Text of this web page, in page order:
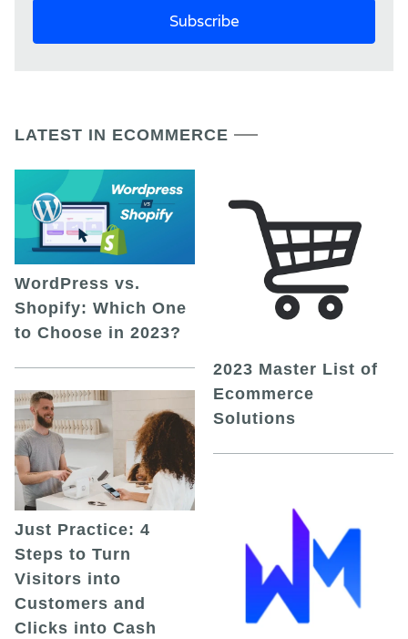
LATEST IN ECOMMERCE
WordPress vs.
Shopify: Which One
to Choose in 2023?
Just Practice: 4
Steps to Turn
Visitors into
Customers and
Clicks into Cash
2023 Master List of
Ecommerce
Solutions